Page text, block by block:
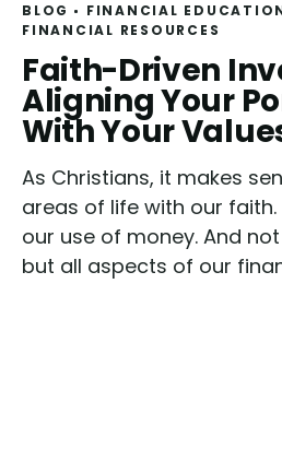
BLOG FINANCIAL
FINANCIAL RESOURCES
Read
Faith-Driven
Aligning Your
With Your
As Christians, it makes
areas of life with our
our use of money. And
but all aspects of our